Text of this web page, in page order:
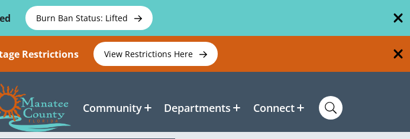
Burn Ban Status: Lifted
Restrictions View Restrictions Here
Community Departments Connect